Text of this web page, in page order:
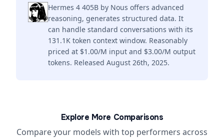
Hermes 4 405B by Nous offers advanced
reasoning, generates structured data. It
can handle standard conversations with its
131.1K token context window. Reasonably
priced at $1.00/M input and $3.00/M output
tokens. Released August 26th, 2025.
Explore More Comparisons
Compare your models with top performers across